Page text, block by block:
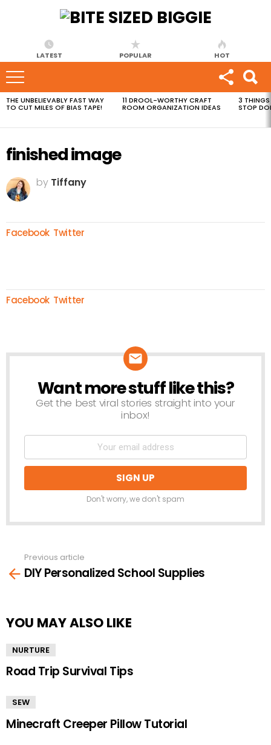
LATEST POPULAR HOT
MOST
VIEWED
THE UNBELIEVABLY FAST WAY
TO CUT MILES OF BIAS TAPE!
11 DROOL-WORTHY CRAFT
ROOM ORGANIZATION IDEAS
3 THINGS
STOP
finished image
by Tiffany
Facebook Twitter
Facebook Twitter
NEWSLETTER
Want more stuff like this?
Get the best viral stories straight into your
inbox!
Don't worry, we don't spam
more
Previous article
DIY Personalized School Supplies
YOU MAY ALSO LIKE
NURTURE
Road Trip Survival Tips
SEW
Minecraft Creeper Pillow Tutorial